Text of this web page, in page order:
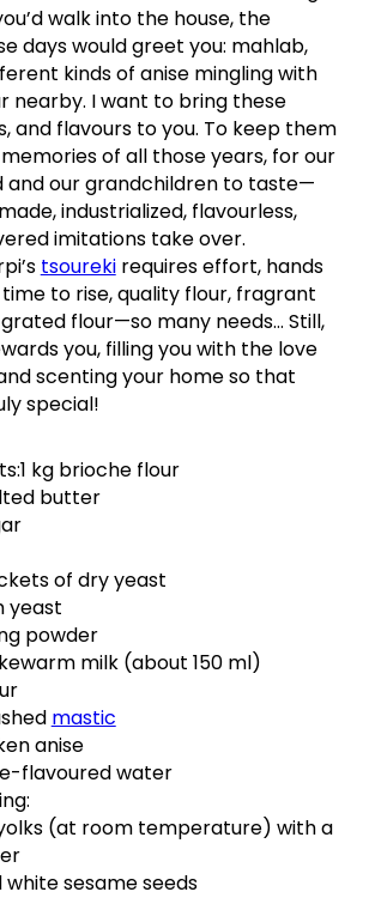
walk into the house, the
days would greet you: mahlab,
kinds of anise mingling with
nearby. I want to bring these
and flavours to you. To keep them
of all those years, for our
and our grandchildren to taste—
industrialized, flavourless,
imitations take over.
tsourekirequires effort, hands
to rise, quality flour, fragrant
flour—so many needs… Still,
you, filling you with the love
scenting your home so that
special!
kg brioche flour
butter
of dry yeast
yeast
powder
milk (about 150 ml)
mastic
anise
flavoured water
(at room temperature) with a
white sesame seeds